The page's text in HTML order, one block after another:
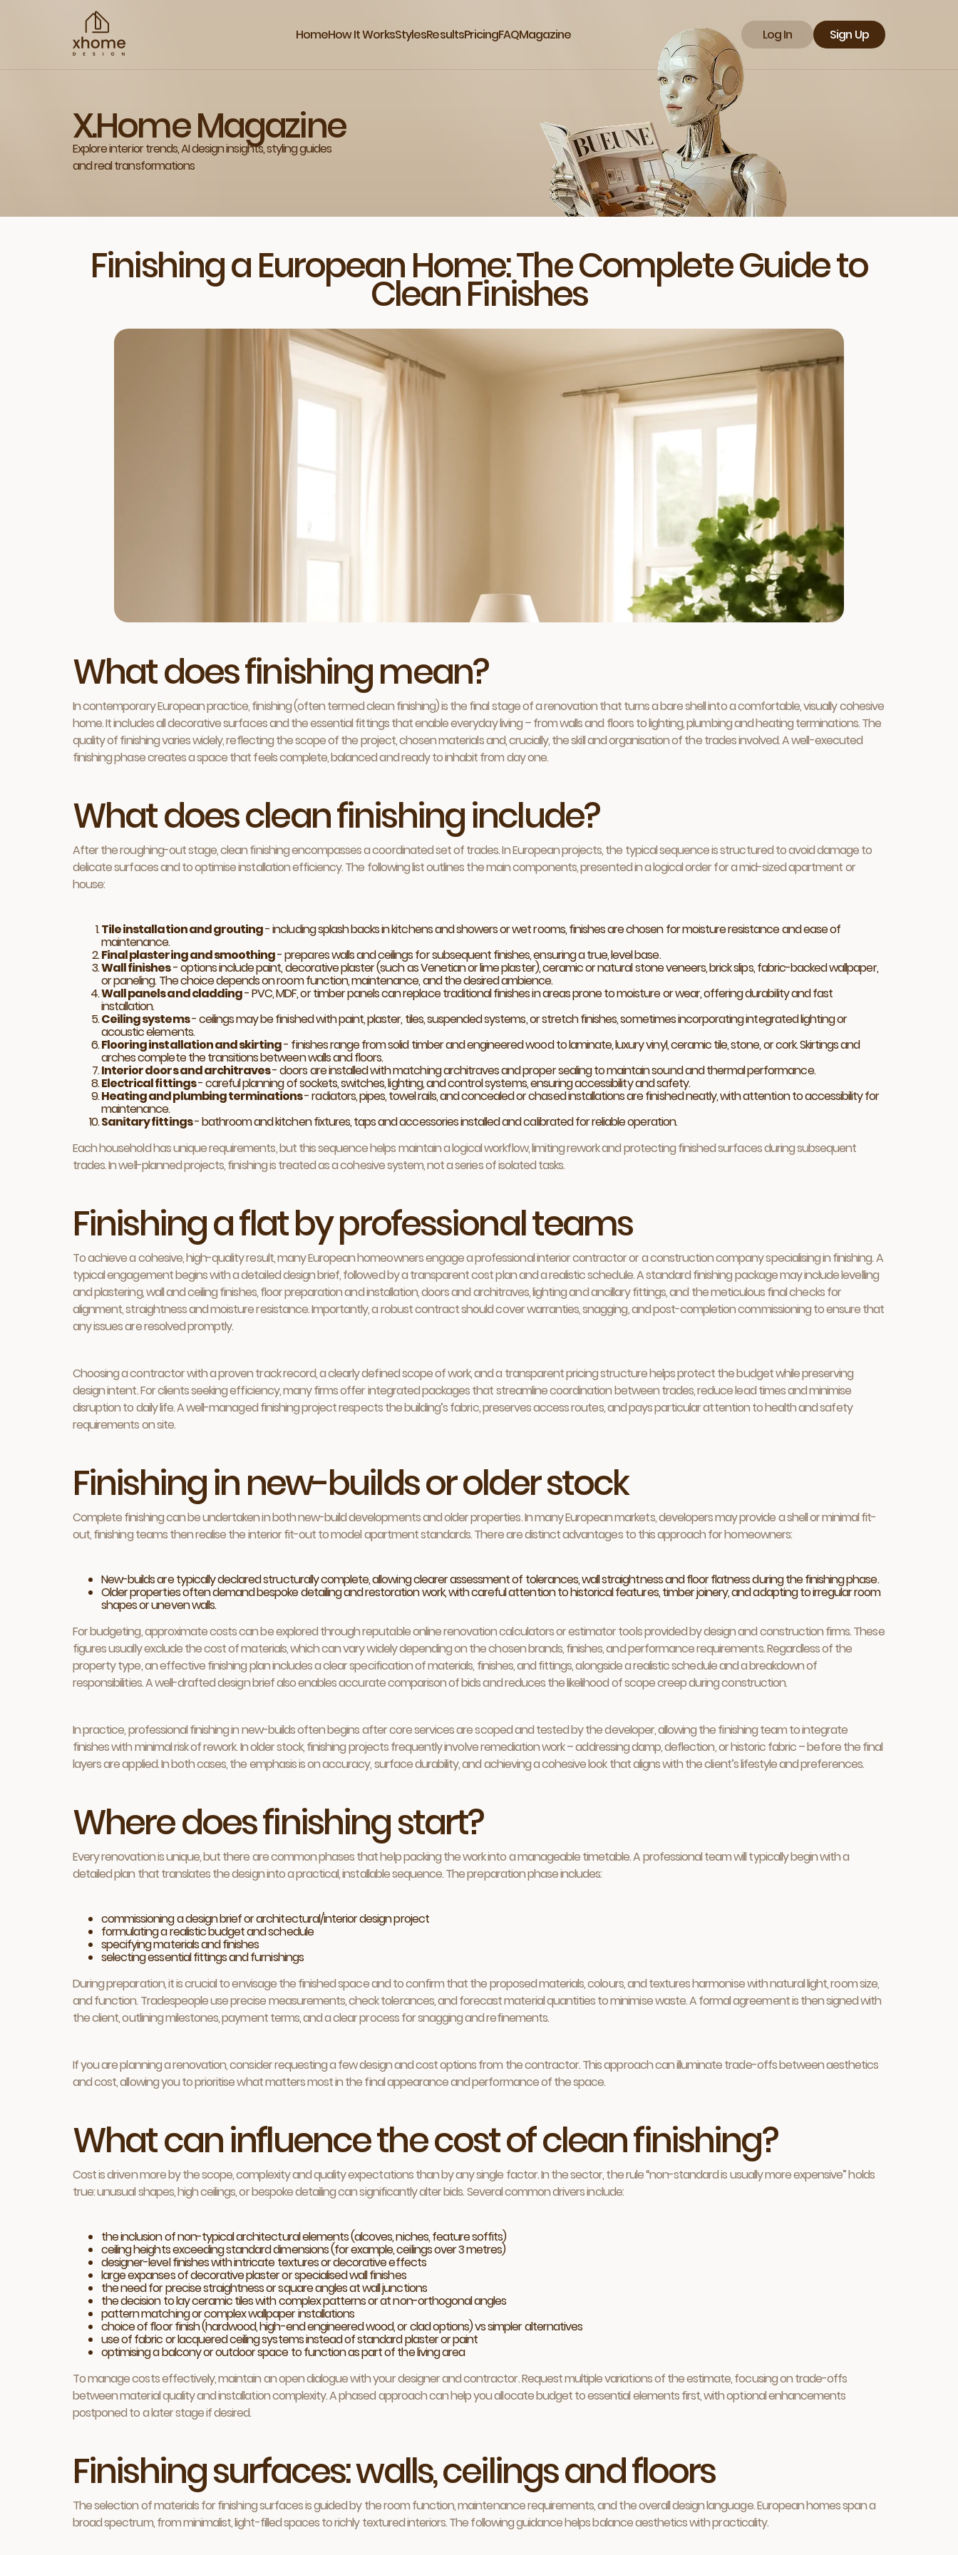
HomeHow It WorksStylesResultsPricingFAQMagazine Log In Sign Up
X.Home Magazine
Explore interior trends, AI design insights, styling guides
and real transformations
Finishing a European Home: The Complete Guide to
Clean Finishes
What does finishing mean?
In contemporary European practice, finishing (often termed clean finishing) is the final stage of a renovation that turns a bare shell into a comfortable, visually cohesive
home. It includes all decorative surfaces and the essential fittings that enable everyday living – from walls and floors to lighting, plumbing and heating terminations. The
quality of finishing varies widely, reflecting the scope of the project, chosen materials and, crucially, the skill and organisation of the trades involved. A well-executed
finishing phase creates a space that feels complete, balanced and ready to inhabit from day one.
What does clean finishing include?
After the roughing-out stage, clean finishing encompasses a coordinated set of trades. In European projects, the typical sequence is structured to avoid damage to
delicate surfaces and to optimise installation efficiency. The following list outlines the main components, presented in a logical order for a mid-sized apartment or
house:
Tile installation and grouting- including splash backs in kitchens and showers or wet rooms, finishes are chosen for moisture resistance and ease of
maintenance.
Final plastering and smoothing- prepares walls and ceilings for subsequent finishes, ensuring a true, level base.
Wall finishes- options include paint, decorative plaster (such as Venetian or lime plaster), ceramic or natural stone veneers, brick slips, fabric-backed wallpaper,
or paneling. The choice depends on room function, maintenance, and the desired ambience.
Wall panels and cladding- PVC, MDF, or timber panels can replace traditional finishes in areas prone to moisture or wear, offering durability and fast
installation.
Ceiling systems- ceilings may be finished with paint, plaster, tiles, suspended systems, or stretch finishes, sometimes incorporating integrated lighting or
acoustic elements.
Flooring installation and skirting- finishes range from solid timber and engineered wood to laminate, luxury vinyl, ceramic tile, stone, or cork. Skirtings and
arches complete the transitions between walls and floors.
Interior doors and architraves- doors are installed with matching architraves and proper sealing to maintain sound and thermal performance.
Electrical fittings- careful planning of sockets, switches, lighting, and control systems, ensuring accessibility and safety.
Heating and plumbing terminations- radiators, pipes, towel rails, and concealed or chased installations are finished neatly, with attention to accessibility for
maintenance.
Sanitary fittings- bathroom and kitchen fixtures, taps and accessories installed and calibrated for reliable operation.
Each household has unique requirements, but this sequence helps maintain a logical workflow, limiting rework and protecting finished surfaces during subsequent
trades. In well-planned projects, finishing is treated as a cohesive system, not a series of isolated tasks.
Finishing a flat by professional teams
To achieve a cohesive, high-quality result, many European homeowners engage a professional interior contractor or a construction company specialising in finishing. A
typical engagement begins with a detailed design brief, followed by a transparent cost plan and a realistic schedule. A standard finishing package may include levelling
and plastering, wall and ceiling finishes, floor preparation and installation, doors and architraves, lighting and ancillary fittings, and the meticulous final checks for
alignment, straightness and moisture resistance. Importantly, a robust contract should cover warranties, snagging, and post-completion commissioning to ensure that
any issues are resolved promptly.
Choosing a contractor with a proven track record, a clearly defined scope of work, and a transparent pricing structure helps protect the budget while preserving
design intent. For clients seeking efficiency, many firms offer integrated packages that streamline coordination between trades, reduce lead times and minimise
disruption to daily life. A well-managed finishing project respects the building’s fabric, preserves access routes, and pays particular attention to health and safety
requirements on site.
Finishing in new-builds or older stock
Complete finishing can be undertaken in both new-build developments and older properties. In many European markets, developers may provide a shell or minimal fit-
out, finishing teams then realise the interior fit-out to model apartment standards. There are distinct advantages to this approach for homeowners:
New-builds are typically declared structurally complete, allowing clearer assessment of tolerances, wall straightness and floor flatness during the finishing phase.
Older properties often demand bespoke detailing and restoration work, with careful attention to historical features, timber joinery, and adapting to irregular room
shapes or uneven walls.
For budgeting, approximate costs can be explored through reputable online renovation calculators or estimator tools provided by design and construction firms. These
figures usually exclude the cost of materials, which can vary widely depending on the chosen brands, finishes, and performance requirements. Regardless of the
property type, an effective finishing plan includes a clear specification of materials, finishes, and fittings, alongside a realistic schedule and a breakdown of
responsibilities. A well-drafted design brief also enables accurate comparison of bids and reduces the likelihood of scope creep during construction.
In practice, professional finishing in new-builds often begins after core services are scoped and tested by the developer, allowing the finishing team to integrate
finishes with minimal risk of rework. In older stock, finishing projects frequently involve remediation work – addressing damp, deflection, or historic fabric – before the final
layers are applied. In both cases, the emphasis is on accuracy, surface durability, and achieving a cohesive look that aligns with the client’s lifestyle and preferences.
Where does finishing start?
Every renovation is unique, but there are common phases that help packing the work into a manageable timetable. A professional team will typically begin with a
detailed plan that translates the design into a practical, installable sequence. The preparation phase includes:
commissioning a design brief or architectural/interior design project
formulating a realistic budget and schedule
specifying materials and finishes
selecting essential fittings and furnishings
During preparation, it is crucial to envisage the finished space and to confirm that the proposed materials, colours, and textures harmonise with natural light, room size,
and function. Tradespeople use precise measurements, check tolerances, and forecast material quantities to minimise waste. A formal agreement is then signed with
the client, outlining milestones, payment terms, and a clear process for snagging and refinements.
If you are planning a renovation, consider requesting a few design and cost options from the contractor. This approach can illuminate trade-offs between aesthetics
and cost, allowing you to prioritise what matters most in the final appearance and performance of the space.
What can influence the cost of clean finishing?
Cost is driven more by the scope, complexity and quality expectations than by any single factor. In the sector, the rule “non-standard is usually more expensive” holds
true: unusual shapes, high ceilings, or bespoke detailing can significantly alter bids. Several common drivers include:
the inclusion of non-typical architectural elements (alcoves, niches, feature soffits)
ceiling heights exceeding standard dimensions (for example, ceilings over 3 metres)
designer-level finishes with intricate textures or decorative effects
large expanses of decorative plaster or specialised wall finishes
the need for precise straightness or square angles at wall junctions
the decision to lay ceramic tiles with complex patterns or at non-orthogonal angles
pattern matching or complex wallpaper installations
choice of floor finish (hardwood, high-end engineered wood, or clad options) vs simpler alternatives
use of fabric or lacquered ceiling systems instead of standard plaster or paint
optimising a balcony or outdoor space to function as part of the living area
To manage costs effectively, maintain an open dialogue with your designer and contractor. Request multiple variations of the estimate, focusing on trade-offs
between material quality and installation complexity. A phased approach can help you allocate budget to essential elements first, with optional enhancements
postponed to a later stage if desired.
Finishing surfaces: walls, ceilings and floors
The selection of materials for finishing surfaces is guided by the room function, maintenance requirements, and the overall design language. European homes span a
broad spectrum, from minimalist, light-filled spaces to richly textured interiors. The following guidance helps balance aesthetics with practicality.